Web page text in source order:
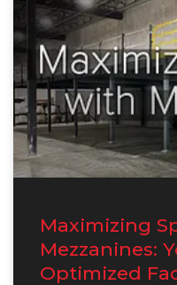
Maximizing
Mezzanines:
Optimized